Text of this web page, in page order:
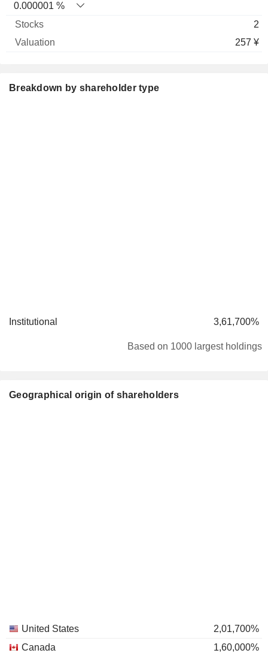
0.000001 %
2
257 ¥
Breakdown by shareholder type
Institutional 3,61,700%
Based on 1000 largest holdings
Geographical origin of shareholders
United States
2,01,700%
Canada
1,60,000%